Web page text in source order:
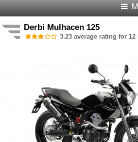
Derbi Mulhacen 125
3.23 average rating for 12